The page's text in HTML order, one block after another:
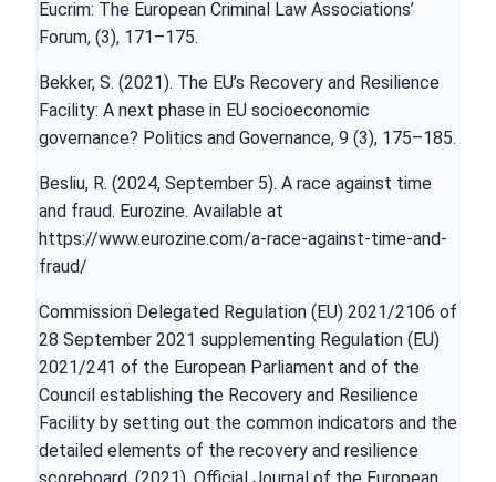
Eucrim: The European Criminal Law Associations’
Forum, (3), 171–175.
Bekker, S. (2021). The EU’s Recovery and Resilience
Facility: A next phase in EU socioeconomic
governance? Politics and Governance, 9 (3), 175–185.
Besliu, R. (2024, September 5). A race against time
and fraud. Eurozine. Available at
https://www.eurozine.com/a-race-against-time-and-
fraud/
Commission Delegated Regulation (EU) 2021/2106 of
28 September 2021 supplementing Regulation (EU)
2021/241 of the European Parliament and of the
Council establishing the Recovery and Resilience
Facility by setting out the common indicators and the
detailed elements of the recovery and resilience